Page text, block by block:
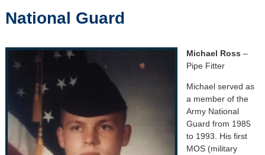
National Guard
Michael Ross –
Pipe Fitter
Michael served as
a member of the
Army National
Guard from 1985
to 1993. His first
MOS (military